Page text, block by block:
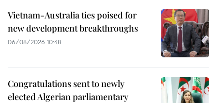
Vietnam-Australia ties poised for
new development breakthroughs
06/08/2026 10:48
Congratulations sent to newly
elected Algerian parliamentary